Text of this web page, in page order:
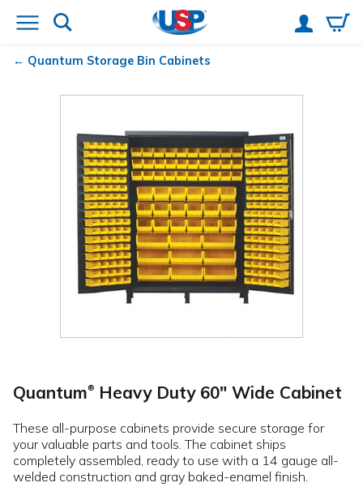
Quantum Storage Bin Cabinets
Quantum® Heavy Duty 60" Wide Cabinet
These all-purpose cabinets provide secure storage for
your valuable parts and tools. The cabinet ships
completely assembled, ready to use with a 14 gauge all-
welded construction and gray baked-enamel finish.